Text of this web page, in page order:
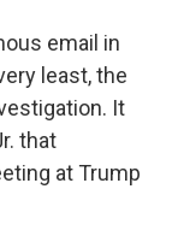
email in
least, the
It
that
at Trump